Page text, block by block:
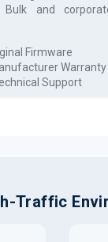
Bulk and
Firmware
Warranty
Support
Traffic